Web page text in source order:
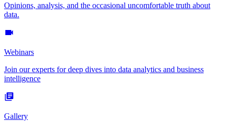
Opinions, analysis, and the occasional uncomfortable truth about
data.
Webinars
Join our experts for deep dives into data analytics and business
intelligence
Gallery